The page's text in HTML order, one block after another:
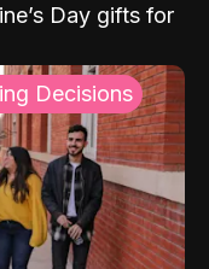
Day gifts for
Decisions